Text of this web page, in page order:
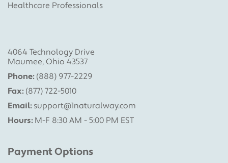
Healthcare Professionals
4064 Technology Drive
Maumee, Ohio 43537
Phone: (888) 977-2229
Fax: (877) 722-5010
Email: support@1naturalway.com
Hours:M-F 8:30 AM - 5:00 PM EST
Payment Options